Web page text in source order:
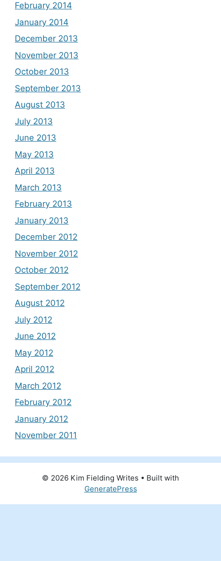
February 2014
January 2014
December 2013
November 2013
October 2013
September 2013
August 2013
July 2013
June 2013
May 2013
April 2013
March 2013
February 2013
January 2013
December 2012
November 2012
October 2012
September 2012
August 2012
July 2012
June 2012
May 2012
April 2012
March 2012
February 2012
January 2012
November 2011
© 2026 Kim Fielding Writes • Built with
GeneratePress